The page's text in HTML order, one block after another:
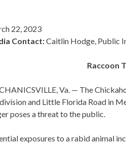
22, 2023
Contact:Caitlin Hodge, Public
Raccoon
Va. — The
and Little Florida Road in
poses a threat to the public.
exposures to a rabid animal